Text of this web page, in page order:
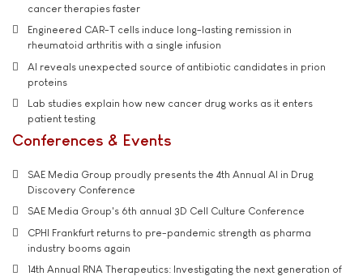
cancer therapies faster
Engineered CAR-T cells induce long-lasting remission in
rheumatoid arthritis with a single infusion
AI reveals unexpected source of antibiotic candidates in prion
proteins
Lab studies explain how new cancer drug works as it enters
patient testing
Conferences & Events
SAE Media Group proudly presents the 4th Annual AI in Drug
Discovery Conference
SAE Media Group's 6th annual 3D Cell Culture Conference
CPHI Frankfurt returns to pre-pandemic strength as pharma
industry booms again
14th Annual RNA Therapeutics: Investigating the next generation of